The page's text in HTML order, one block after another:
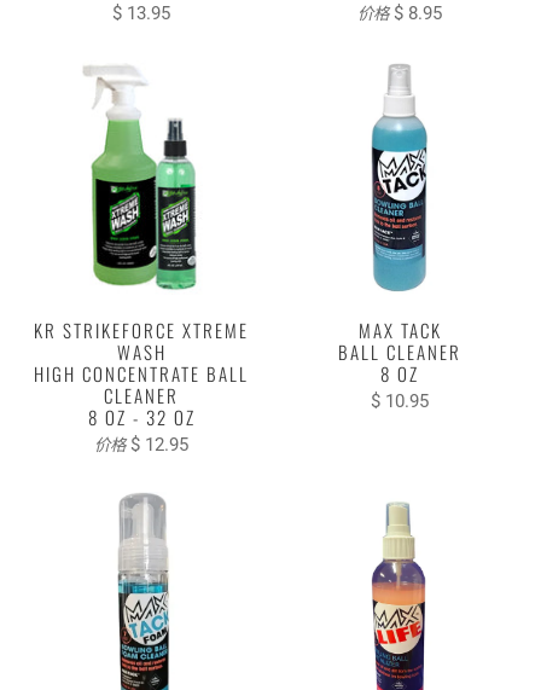
$ 13.95 价格 $ 8.95
KR STRIKEFORCE XTREME
WASH
HIGH CONCENTRATE BALL
CLEANER
8 OZ - 32 OZ
价格 $ 12.95
MAX TACK
BALL CLEANER
8 OZ
$ 10.95